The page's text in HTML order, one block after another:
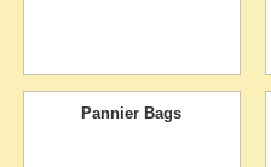
Pannier Bags